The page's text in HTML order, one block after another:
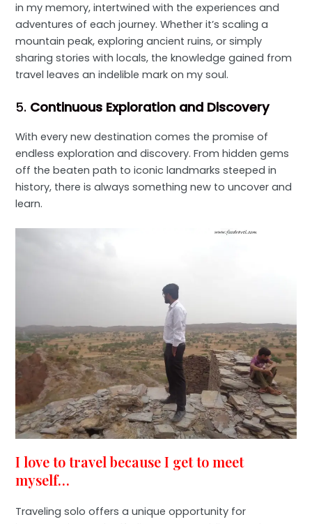
in my memory, intertwined with the experiences and
adventures of each journey. Whether it’s scaling a
mountain peak, exploring ancient ruins, or simply
sharing stories with locals, the knowledge gained from
travel leaves an indelible mark on my soul.
5. Continuous Exploration and Discovery
With every new destination comes the promise of
endless exploration and discovery. From hidden gems
off the beaten path to iconic landmarks steeped in
history, there is always something new to uncover and
learn.
I love to travel because I get to meet
myself…
Traveling solo offers a unique opportunity for